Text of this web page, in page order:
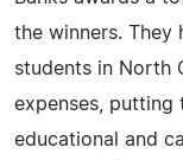
the winners. They
students in North
expenses, putting
educational and